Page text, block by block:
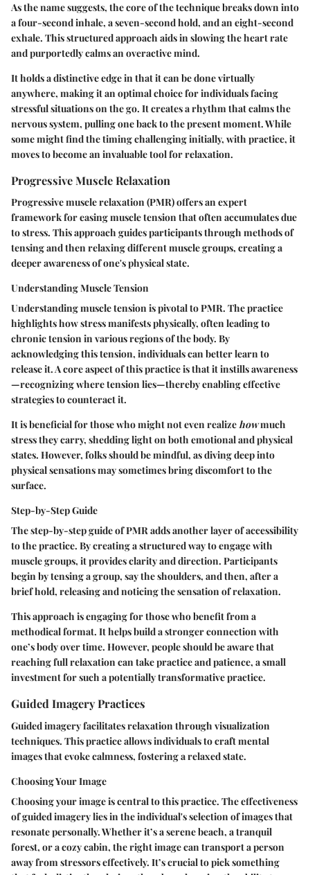
As the name suggests, the core of the technique breaks down into
a four-second inhale, a seven-second hold, and an eight-second
exhale. This structured approach aids in slowing the heart rate
and purportedly calms an overactive mind.
It holds a distinctive edge in that it can be done virtually
anywhere, making it an optimal choice for individuals facing
stressful situations on the go. It creates a rhythm that calms the
nervous system, pulling one back to the present moment. While
some might find the timing challenging initially, with practice, it
moves to become an invaluable tool for relaxation.
Progressive Muscle Relaxation
Progressive muscle relaxation (PMR) offers an expert
framework for easing muscle tension that often accumulates due
to stress. This approach guides participants through methods of
tensing and then relaxing different muscle groups, creating a
deeper awareness of one's physical state.
Understanding Muscle Tension
Understanding muscle tension is pivotal to PMR. The practice
highlights how stress manifests physically, often leading to
chronic tension in various regions of the body. By
acknowledging this tension, individuals can better learn to
release it. A core aspect of this practice is that it instills awareness
—recognizing where tension lies—thereby enabling effective
strategies to counteract it.
It is beneficial for those who might not even realizehowmuch
stress they carry, shedding light on both emotional and physical
states. However, folks should be mindful, as diving deep into
physical sensations may sometimes bring discomfort to the
surface.
Step-by-Step Guide
The step-by-step guide of PMR adds another layer of accessibility
to the practice. By creating a structured way to engage with
muscle groups, it provides clarity and direction. Participants
begin by tensing a group, say the shoulders, and then, after a
brief hold, releasing and noticing the sensation of relaxation.
This approach is engaging for those who benefit from a
methodical format. It helps build a stronger connection with
one’s body over time. However, people should be aware that
reaching full relaxation can take practice and patience, a small
investment for such a potentially transformative practice.
Guided Imagery Practices
Guided imagery facilitates relaxation through visualization
techniques. This practice allows individuals to craft mental
images that evoke calmness, fostering a relaxed state.
Choosing Your Image
Choosing your image is central to this practice. The effectiveness
of guided imagery lies in the individual's selection of images that
resonate personally. Whether it’s a serene beach, a tranquil
forest, or a cozy cabin, the right image can transport a person
away from stressors effectively. It’s crucial to pick something